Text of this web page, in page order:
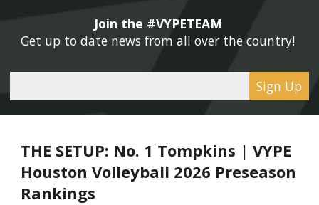
Join the #VYPETEAM
Get up to date news from all over the country!
Sign Up
THE SETUP: No. 1 Tompkins | VYPE
Houston Volleyball 2026 Preseason
Rankings